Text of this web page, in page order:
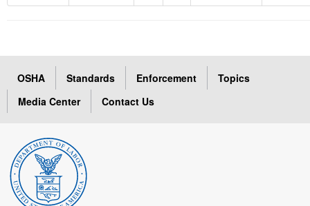
OSHA Standards Enforcement
Topics
Media Center
Contact Us